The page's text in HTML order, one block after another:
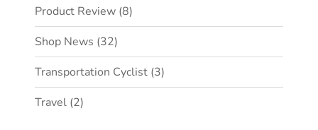
Product Review (8)
Shop News (32)
Transportation Cyclist (3)
Travel (2)